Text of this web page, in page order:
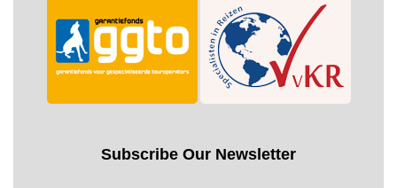
Subscribe Our Newsletter